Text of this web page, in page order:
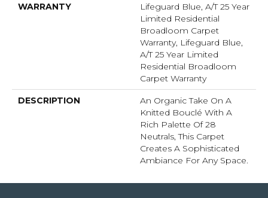
WARRANTY
Lifeguard Blue, A/T 25 Year
Limited Residential
Broadloom Carpet
Warranty, Lifeguard Blue,
A/T 25 Year Limited
Residential Broadloom
Carpet Warranty
DESCRIPTION
An Organic Take On A
Knitted Bouclé With A
Rich Palette Of 28
Neutrals, This Carpet
Creates A Sophisticated
Ambiance For Any Space.